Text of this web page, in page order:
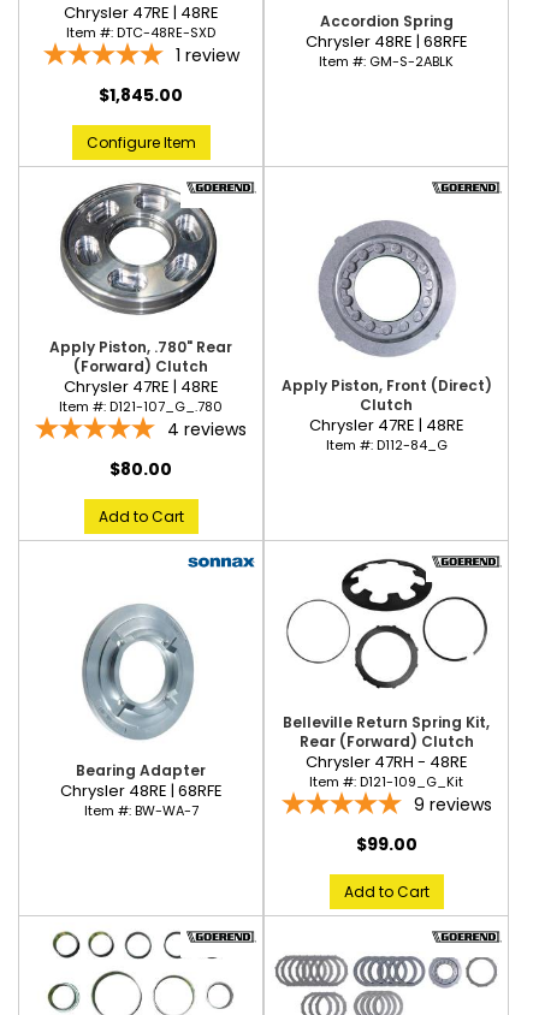
Chrysler 47RE | 48RE
Item #:DTC-48RE-SXD
1 review
$1,845.00
Configure Item
Accordion Spring
Chrysler 48RE | 68RFE
Item #: GM-S-2ABLK
Apply Piston, .780" Rear
(Forward) Clutch
Chrysler 47RE | 48RE
Item #:D121-107_G_.780
4 reviews
$80.00
Add to Cart
Apply Piston, Front (Direct)
Clutch
Chrysler 47RE | 48RE
Item #:D112-84_G
Bearing Adapter
Chrysler 48RE | 68RFE
Item #:BW-WA-7
Belleville Return Spring Kit,
Rear (Forward) Clutch
Chrysler 47RH - 48RE
Item #:D121-109_G_Kit
9 reviews
$99.00
Add to Cart